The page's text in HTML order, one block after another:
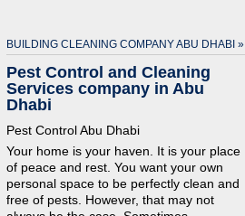
BUILDING CLEANING COMPANY ABU DHABI »
Pest Control and Cleaning
Services company in Abu
Dhabi
Pest Control Abu Dhabi
Your home is your haven. It is your place
of peace and rest. You want your own
personal space to be perfectly clean and
free of pests. However, that may not